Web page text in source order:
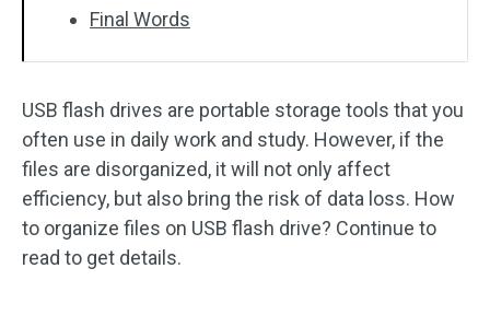
Final Words
USB flash drives are portable storage tools that you
often use in daily work and study. However, if the
files are disorganized, it will not only affect
efficiency, but also bring the risk of data loss. How
to organize files on USB flash drive? Continue to
read to get details.